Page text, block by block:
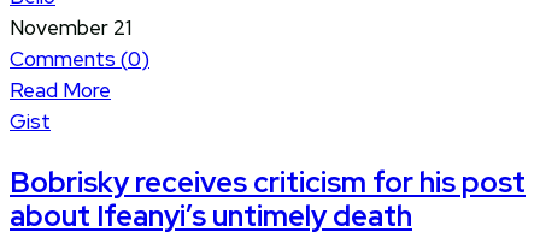
November 21
Comments (0)
Read More
Gist
Bobrisky receives criticism for his post
about Ifeanyi’s untimely death